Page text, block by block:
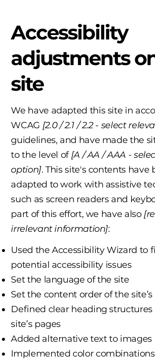
Accessibility
adjustments
site
We have adapted this site in
WCAG [2.0 / 2.1 / 2.2 - select
guidelines, and have made the
to the level of [A / AA / AAA -
option]. This site's contents have
adapted to work with assistive
such as screen readers and
part of this effort, we have also
irrelevant information]:
Used the Accessibility Wizard to
potential accessibility issues
Set the language of the site
Set the content order of the
Defined clear heading structures
site’s pages
Added alternative text to images
Implemented color